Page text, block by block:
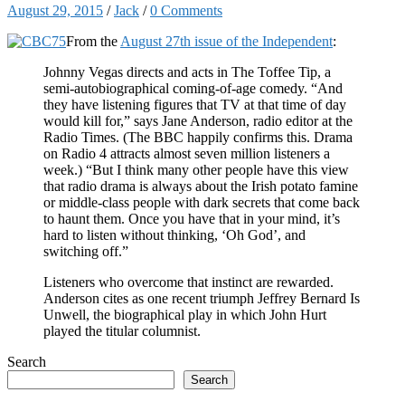
August 29, 2015 /Jack /0 Comments
From the August 27th issue of the Independent:
Johnny Vegas directs and acts in The Toffee Tip, a
semi-autobiographical coming-of-age comedy. “And
they have listening figures that TV at that time of day
would kill for,” says Jane Anderson, radio editor at the
Radio Times. (The BBC happily confirms this. Drama
on Radio 4 attracts almost seven million listeners a
week.) “But I think many other people have this view
that radio drama is always about the Irish potato famine
or middle-class people with dark secrets that come back
to haunt them. Once you have that in your mind, it’s
hard to listen without thinking, ‘Oh God’, and
switching off.”
Listeners who overcome that instinct are rewarded.
Anderson cites as one recent triumph Jeffrey Bernard Is
Unwell, the biographical play in which John Hurt
played the titular columnist.
Search
Search